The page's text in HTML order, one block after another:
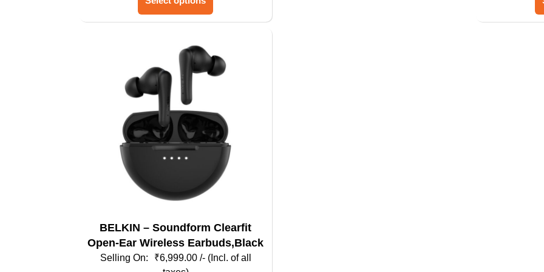
has
The
options
on
the
product
page
BELKIN – Soundform Clearfit
Open-Ear Wireless Earbuds,Black
₹6,999.00 /- (Incl. of all